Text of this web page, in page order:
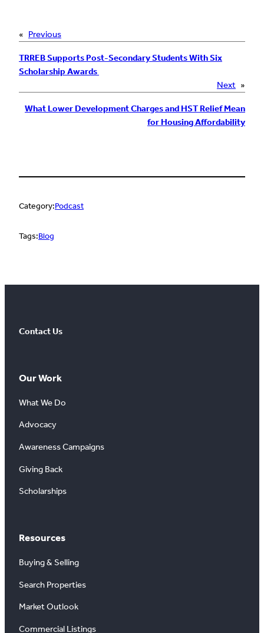
« Previous
TRREB Supports Post-Secondary Students With Six
Scholarship Awards
Next »
What Lower Development Charges and HST Relief Mean
for Housing Affordability
Category:Podcast
Tags:Blog
Contact Us
Our Work
What We Do
Advocacy
Awareness Campaigns
Giving Back
Scholarships
Resources
Buying & Selling
Search Properties
Market Outlook
Commercial Listings